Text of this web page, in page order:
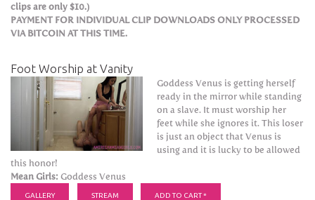
clips are only $10.)
PAYMENT FOR INDIVIDUAL CLIP DOWNLOADS ONLY PROCESSED
VIA BITCOIN AT THIS TIME.
Foot Worship at Vanity
Goddess Venus is getting herself
ready in the mirror while standing
on a slave. It must worship her
feet while she ignores it. This loser
is just an object that Venus is
using and it is lucky to be allowed
this honor!
Mean Girls: Goddess Venus
GALLERY STREAM ADD TO CART *